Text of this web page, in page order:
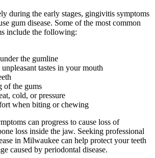
during the early stages, gingivitis symptoms
gum disease. Some of the most common
include the following:
the gumline
tastes in your mouth
of the gums
cold, or pressure
when biting or chewing
can progress to cause loss of
loss inside the jaw. Seeking professional
in Milwaukee can help protect your teeth
caused by periodontal disease.